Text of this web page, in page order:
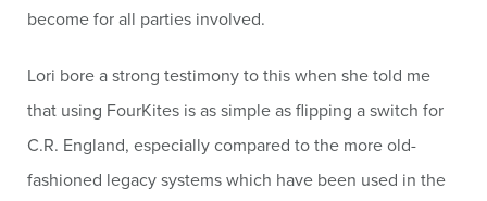
become for all parties involved.
Lori bore a strong testimony to this when she told me
that using FourKites is as simple as flipping a switch for
C.R. England, especially compared to the more old-
fashioned legacy systems which have been used in the